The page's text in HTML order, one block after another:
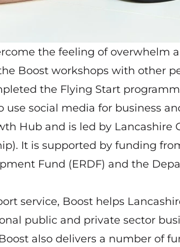
the feeling of overwhelm
Boost workshops with other
the Flying Start
social media for business
Hub and is led by Lancashire
It is supported by funding
Fund (ERDF) and the
service, Boost helps
public and private sector
also delivers a number of